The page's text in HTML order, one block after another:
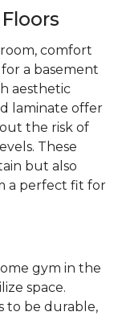
comfort
a basement
aesthetic
laminate offer
the risk of
These
but also
a perfect fit for
gym in the
space.
to be durable,